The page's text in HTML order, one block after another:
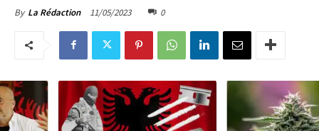
By La Rédaction 11/05/2023 0